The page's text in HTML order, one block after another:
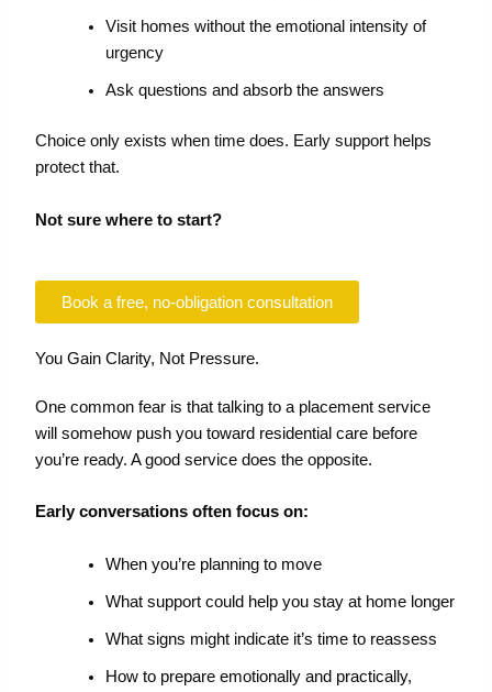
Visit homes without the emotional intensity of
urgency
Ask questions and absorb the answers
Choice only exists when time does. Early support helps
protect that.
Not sure where to start?
Book a free, no-obligation consultation
You Gain Clarity, Not Pressure.
One common fear is that talking to a placement service
will somehow push you toward residential care before
you’re ready. A good service does the opposite.
Early conversations often focus on:
When you’re planning to move
What support could help you stay at home longer
What signs might indicate it’s time to reassess
How to prepare emotionally and practically,